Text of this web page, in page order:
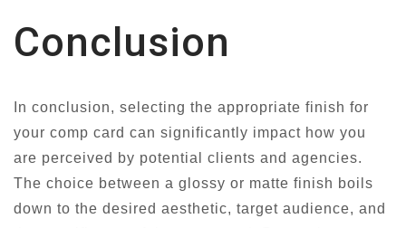
Conclusion
In conclusion, selecting the appropriate finish for
your comp card can significantly impact how you
are perceived by potential clients and agencies.
The choice between a glossy or matte finish boils
down to the desired aesthetic, target audience, and